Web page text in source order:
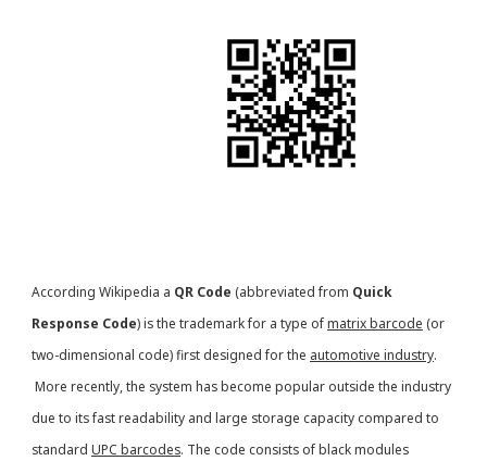
According Wikipedia a QR Code (abbreviated from Quick
Response Code) is the trademark for a type ofmatrix barcode (or
two-dimensional code) first designed for the automotive industry.
More recently, the system has become popular outside the industry
due to its fast readability and large storage capacity compared to
standard UPC barcodes. The code consists of black modules